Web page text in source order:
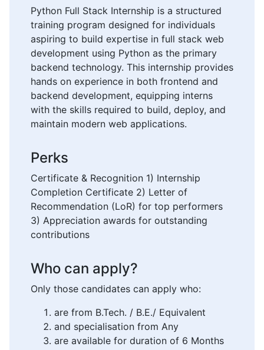
Python Full Stack Internship is a structured
training program designed for individuals
aspiring to build expertise in full stack web
development using Python as the primary
backend technology. This internship provides
hands on experience in both frontend and
backend development, equipping interns
with the skills required to build, deploy, and
maintain modern web applications.
Perks
Certificate & Recognition 1) Internship
Completion Certificate 2) Letter of
Recommendation (LoR) for top performers
3) Appreciation awards for outstanding
contributions
Who can apply?
Only those candidates can apply who:
are from B.Tech. / B.E./ Equivalent
and specialisation from Any
are available for duration of 6 Months